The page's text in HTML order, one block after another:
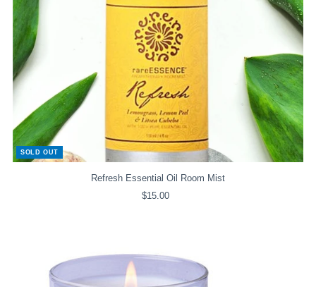
Price, high to low
Date, old to new
Date, new to old
SOLD OUT
Refresh Essential Oil Room Mist
Regular
$15.00